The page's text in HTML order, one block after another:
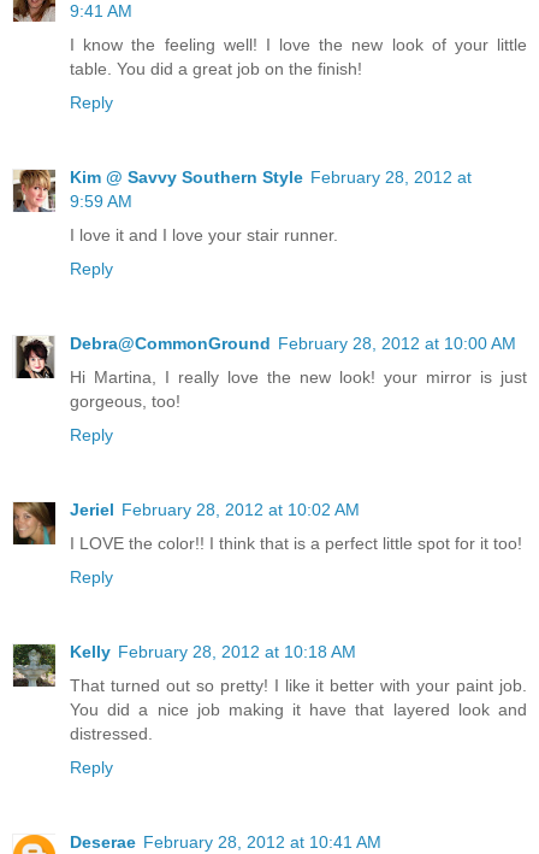
9:41 AM
I know the feeling well! I love the new look of your little
table. You did a great job on the finish!
Reply
Kim @ Savvy Southern Style February 28, 2012 at
9:59 AM
I love it and I love your stair runner.
Reply
Debra@CommonGround February 28, 2012 at 10:00 AM
Hi Martina, I really love the new look! your mirror is just
gorgeous, too!
Reply
Jeriel February 28, 2012 at 10:02 AM
I LOVE the color!! I think that is a perfect little spot for it too!
Reply
Kelly February 28, 2012 at 10:18 AM
That turned out so pretty! I like it better with your paint job.
You did a nice job making it have that layered look and
distressed.
Reply
Deserae February 28, 2012 at 10:41 AM